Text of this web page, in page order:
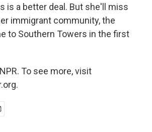
is a better deal. But she'll miss
immigrant community, the
to Southern Towers in the first
To see more, visit